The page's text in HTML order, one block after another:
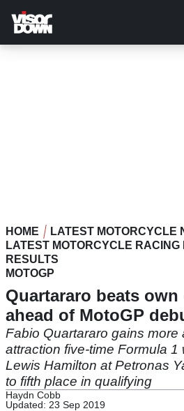
main
content
HOME
LATEST MOTORCYCLE
LATEST MOTORCYCLE RACING
RESULTS
MOTOGP
Quartararo beats
ahead of MotoGP
Fabio Quartararo gains more
attraction five-time Formula 1
Lewis Hamilton at Petronas
to fifth place in qualifying
Haydn Cobb
Updated: 23 Sep 2019